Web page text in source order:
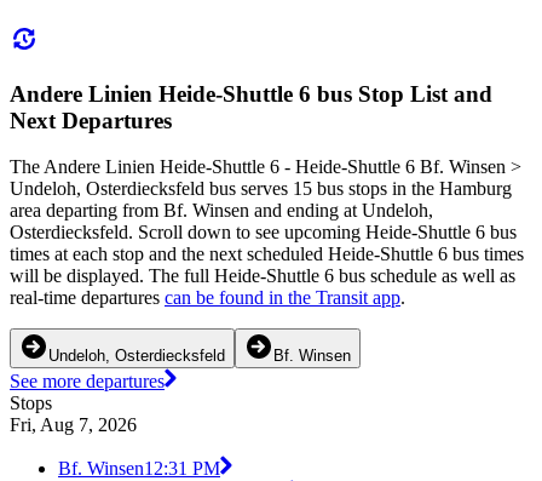
Andere Linien Heide-Shuttle 6 bus Stop List and
Next Departures
The Andere Linien Heide-Shuttle 6 - Heide-Shuttle 6 Bf. Winsen >
Undeloh, Osterdiecksfeld bus serves 15 bus stops in the Hamburg
area departing from Bf. Winsen and ending at Undeloh,
Osterdiecksfeld. Scroll down to see upcoming Heide-Shuttle 6 bus
times at each stop and the next scheduled Heide-Shuttle 6 bus times
will be displayed. The full Heide-Shuttle 6 bus schedule as well as
real-time departures can be found in the Transit app.
Undeloh, Osterdiecksfeld Bf. Winsen
See more departures
Stops
Fri, Aug 7, 2026
Bf. Winsen12:31 PM